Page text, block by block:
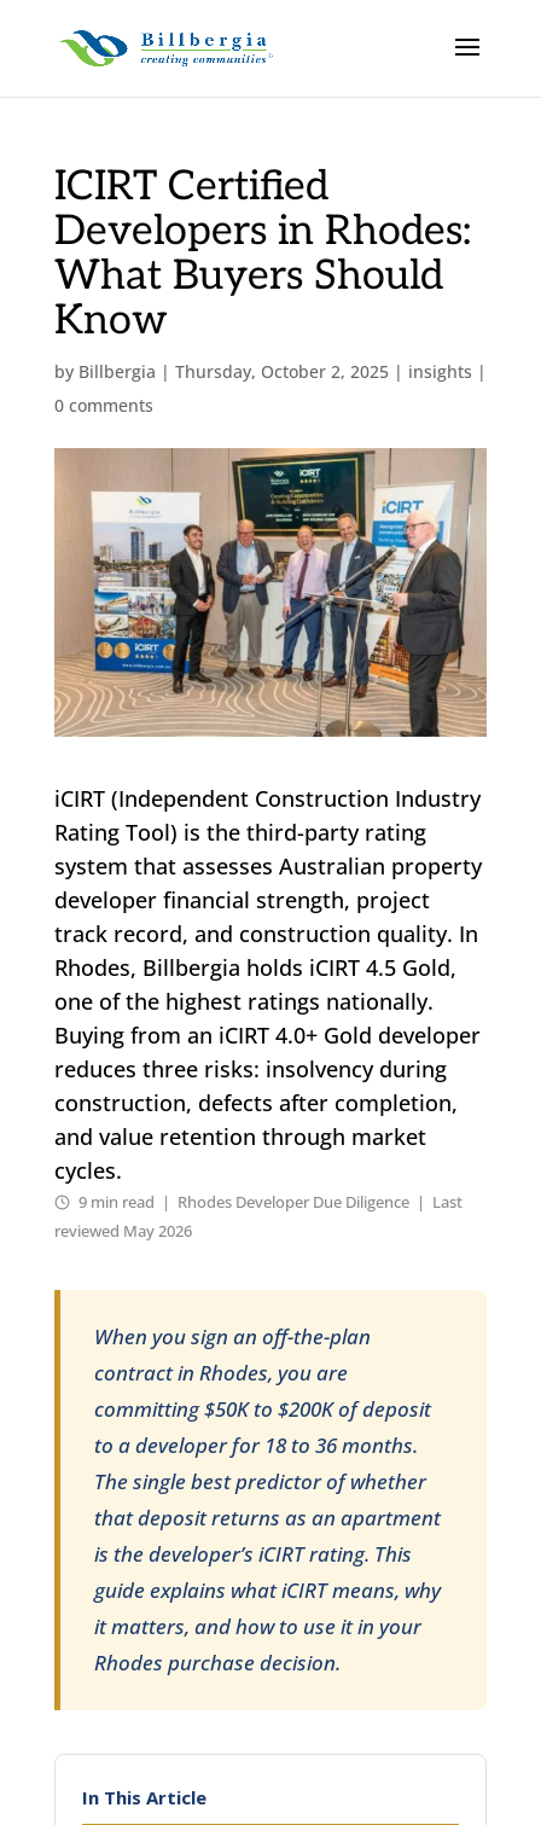
ICIRT Certified
Developers in Rhodes:
What Buyers Should
Know
by Billbergia | Thursday, October 2, 2025| insights |
0 comments
iCIRT (Independent Construction Industry
Rating Tool) is the third-party rating
system that assesses Australian property
developer financial strength, project
track record, and construction quality. In
Rhodes, Billbergia holds iCIRT 4.5 Gold,
one of the highest ratings nationally.
Buying from an iCIRT 4.0+ Gold developer
reduces three risks: insolvency during
construction, defects after completion,
and value retention through market
cycles.
9 min read | Rhodes Developer Due Diligence | Last
reviewed May 2026
When you sign an off-the-plan
contract in Rhodes, you are
committing $50K to $200K of deposit
to a developer for 18 to 36 months.
The single best predictor of whether
that deposit returns as an apartment
is the developer’s iCIRT rating. This
guide explains what iCIRT means, why
it matters, and how to use it in your
Rhodes purchase decision.
In This Article